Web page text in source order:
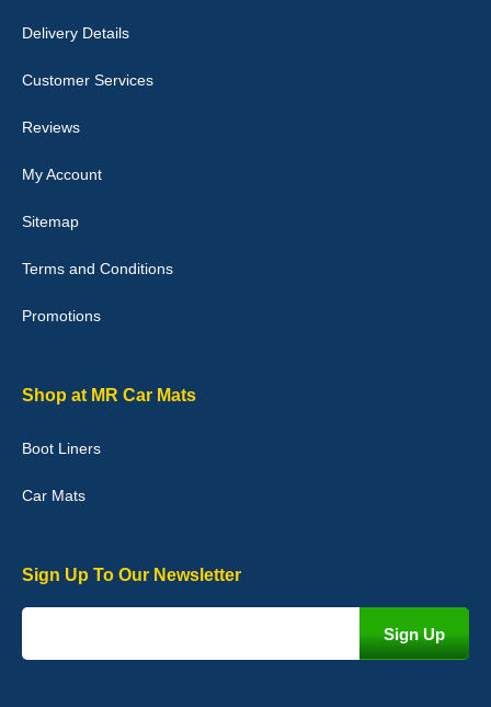
they would fit i emailed them and got a quick response with a
Good quality, nice colour trim. Quick delivery. Overall very pleased
02-Jan-26
Graeme Cavanagh
Delivery Details
Customer Services
Reviews
My Account
Sitemap
Terms and Conditions
Promotions
Shop at MR Car Mats
Boot Liners
Car Mats
Sign Up To Our Newsletter